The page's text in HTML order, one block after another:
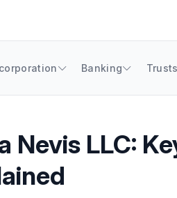
Banking Trusts
Nevis LLC: